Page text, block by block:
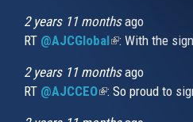
2 years 11 monthsago
RT @AJCGlobal(link is
: With the
2 years 11 monthsago
RT @AJCCEO(link is external)
: So proud to